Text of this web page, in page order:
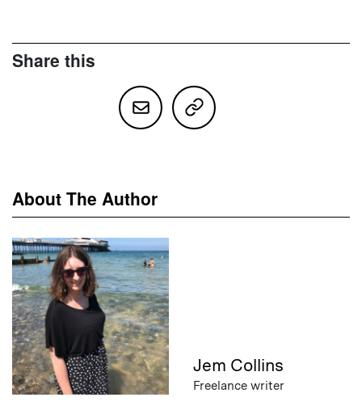
Share this
About The Author
Jem Collins
Freelance writer